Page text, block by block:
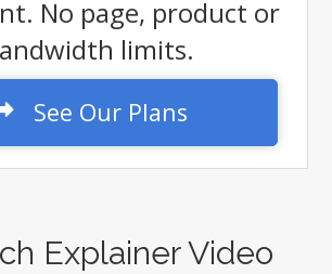
No page, product or
limits.
See Our Plans
Explainer Video